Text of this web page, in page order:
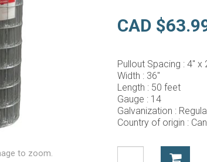
to zoom.
CAD
Pullout Spacing : 4" x
Width : 36"
Length : 50 feet
Gauge : 14
Galvanization :
Country of origin :